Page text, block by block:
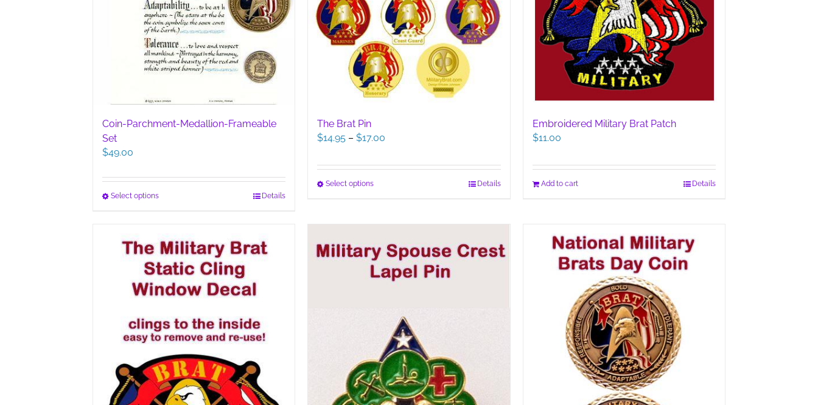
Coin-Parchment-Medallion-Frameable
Set
$49.00
Select optionsThis
multiple
variants.
The
options
may
chosen
on
the
product
page
Details
The Brat Pin
$14.95 – $17.00
$14.95
Select optionsThis
multiple
The
options
may
product
page
Details
Embroidered Military Brat Patch
$11.00
Add to cart Details